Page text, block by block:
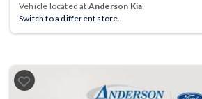
Vehicle located at Anderson Kia
Switch to a different store.